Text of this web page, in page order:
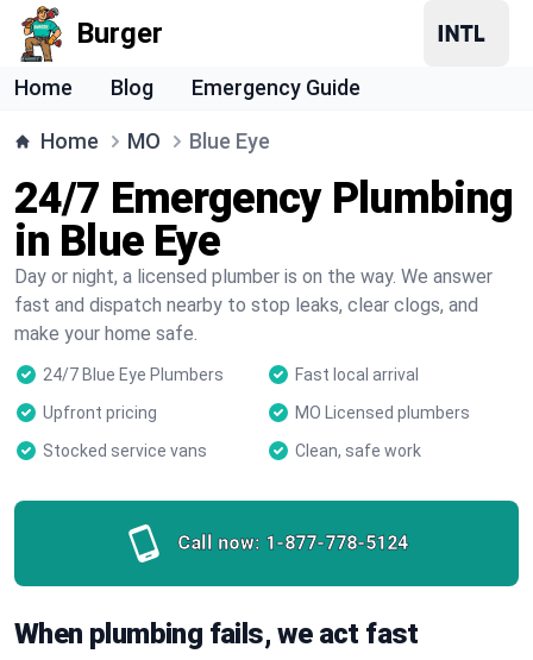
Burger
Home Blog Emergency Guide
Home MO Blue Eye
24/7 Emergency Plumbing
in Blue Eye
Day or night, a licensed plumber is on the way. We answer
fast and dispatch nearby to stop leaks, clear clogs, and
make your home safe.
24/7 Blue Eye Plumbers
Fast local arrival
Upfront pricing
MO Licensed plumbers
Stocked service vans
Clean, safe work
Call now: 1-877-778-5124
When plumbing fails, we act fast